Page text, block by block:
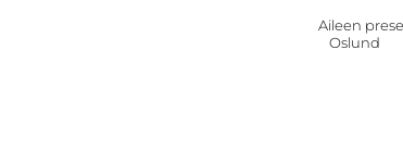
Aileen
Oslund